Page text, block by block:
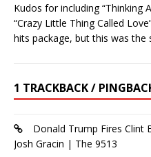
Kudos for including “Thinking
“Crazy Little Thing Called
hits package, but this was
1 TRACKBACK /
Donald Trump Fires Clint
Josh Gracin | The 9513